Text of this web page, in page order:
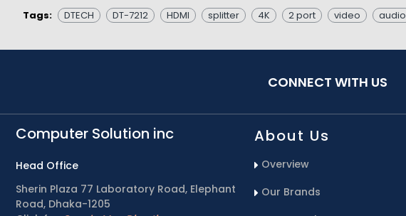
Tags: DTECH DT-7212 HDMI splitter 4K 2 port video audio
CONNECT WITH US
Computer Solution inc
Head Office
Sherin Plaza 77 Laboratory Road, Elephant
Road, Dhaka-1205
About Us
Overview
Our Brands